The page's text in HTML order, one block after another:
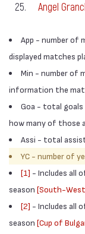
25. Angel
App - number of
displayed matches
Min - number of
information the
Goa - total goals
how many of those
Assi - total
YC - number of
[1] - Includes all
season [South-West
[2] - Includes all
season [Cup of